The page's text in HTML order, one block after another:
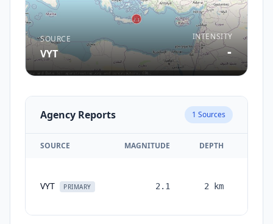
SOURCE
VYT
INTENSITY
-
Agency Reports 1 Sources
SOURCE MAGNITUDE DEPTH
VYT PRIMARY 2.1 2 km